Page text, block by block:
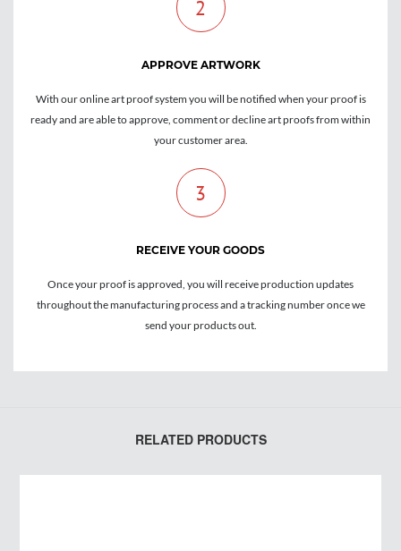
2
APPROVE ARTWORK
With our online art proof system you will be notified when your proof is
ready and are able to approve, comment or decline art proofs from within
your customer area.
3
RECEIVE YOUR GOODS
Once your proof is approved, you will receive production updates
throughout the manufacturing process and a tracking number once we
send your products out.
RELATED PRODUCTS